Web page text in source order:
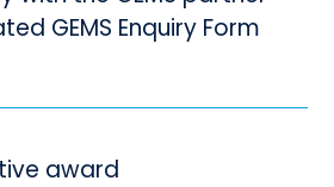
GEMS Enquiry Form
award